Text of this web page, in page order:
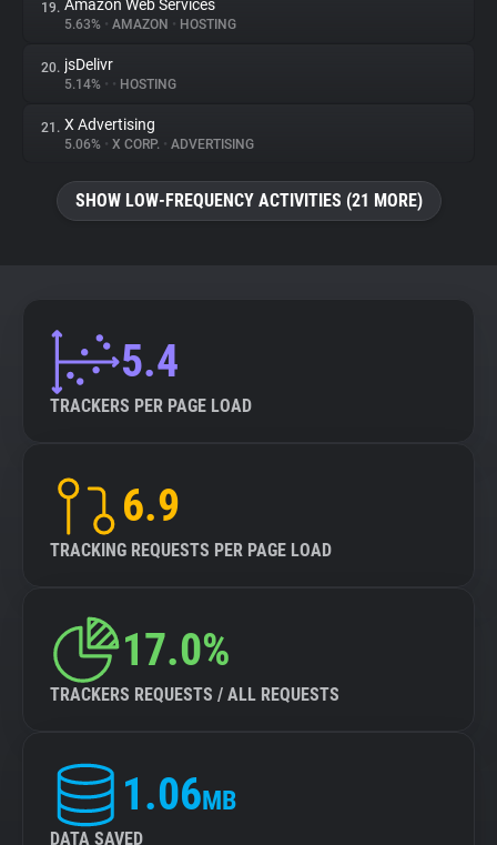
19. Amazon Web Services
5.63% • AMAZON • HOSTING
20. jsDelivr
5.14% • • HOSTING
21. X Advertising
5.06% • X CORP. • ADVERTISING
SHOW LOW-FREQUENCY ACTIVITIES (21 MORE)
5.4
TRACKERS PER PAGE LOAD
6.9
TRACKING REQUESTS PER PAGE LOAD
17.0%
TRACKERS REQUESTS / ALL REQUESTS
1.06MB
DATA SAVED